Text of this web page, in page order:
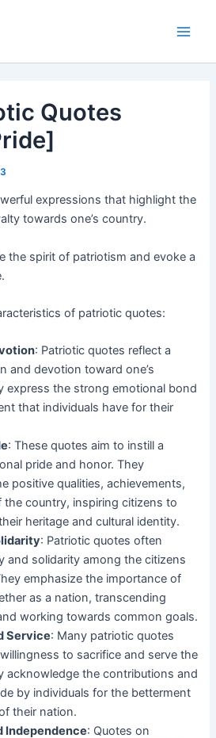
Quotes
expressions that highlight the
towards one’s country.
the spirit of patriotism and evoke a
of patriotic quotes:
: Patriotic quotes reflect a
and devotion toward one’s
express the strong emotional bond
that individuals have for their
: These quotes aim to instill a
pride and honor. They
positive qualities, achievements,
the country, inspiring citizens to
heritage and cultural identity.
: Patriotic quotes often
and solidarity among the citizens
emphasize the importance of
as a nation, transcending
working towards common goals.
Service: Many patriotic quotes
to sacrifice and serve the
acknowledge the contributions and
by individuals for the betterment
their nation.
Independence: Quotes on